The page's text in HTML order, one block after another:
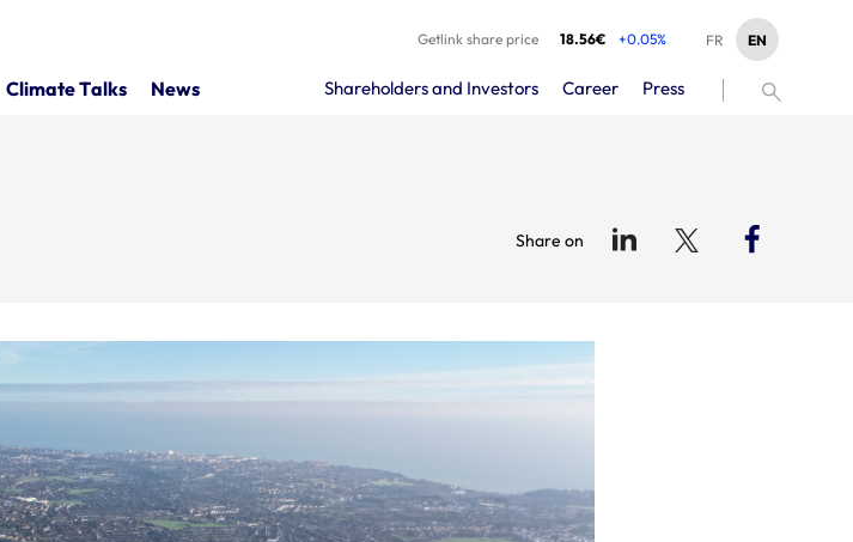
Getlink share price 18.56€ +0.05% EN
FR
Climate Talks News Shareholders and Investors Career Press
Share on